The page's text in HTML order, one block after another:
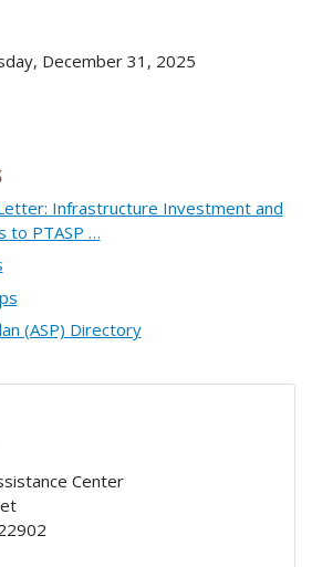
December 31, 2025
Infrastructure Investment and
to PTASP …
(ASP) Directory
Center